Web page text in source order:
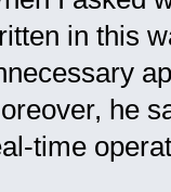
in this
he
time